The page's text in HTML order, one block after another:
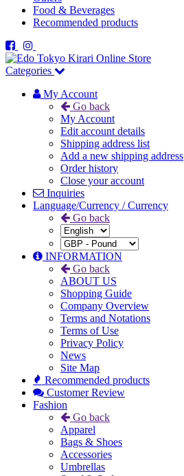
Food & Beverages
Recommended products
Categories
My Account
Go back
My Account
Edit account details
Shipping address list
Add a new shipping address
Order history
Close your account
Inquiries
Language/Currency / Currency
Go back
INFORMATION
Go back
ABOUT US
Shopping Guide
Company Overview
Terms and Notations
Terms of Use
Privacy Policy
News
Site Map
Recommended products
Customer Review
Fashion
Go back
Apparel
Bags & Shoes
Accessories
Umbrellas